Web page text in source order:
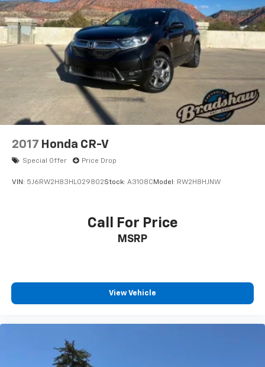
2017 Honda CR-V
Special Offer Price Drop
VIN: 5J6RW2H83HL029802Stock: A3108C Model: RW2H8HJNW
Call For Price
MSRP
View Vehicle